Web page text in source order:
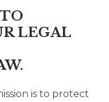
LEGAL
is to protect